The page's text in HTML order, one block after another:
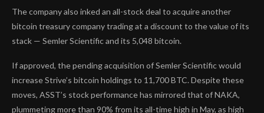
The company also inked an all-stock deal to acquire another
bitcoin treasury company trading at a discount to the value of its
stack — Semler Scientific and its 5,048 bitcoin.
If approved, the pending acquisition of Semler Scientific would
increase Strive’s bitcoin holdings to 11,700 BTC. Despite these
moves, ASST’s stock performance has mirrored that of NAKA,
plummeting more than 90% from its all-time high in May, as high